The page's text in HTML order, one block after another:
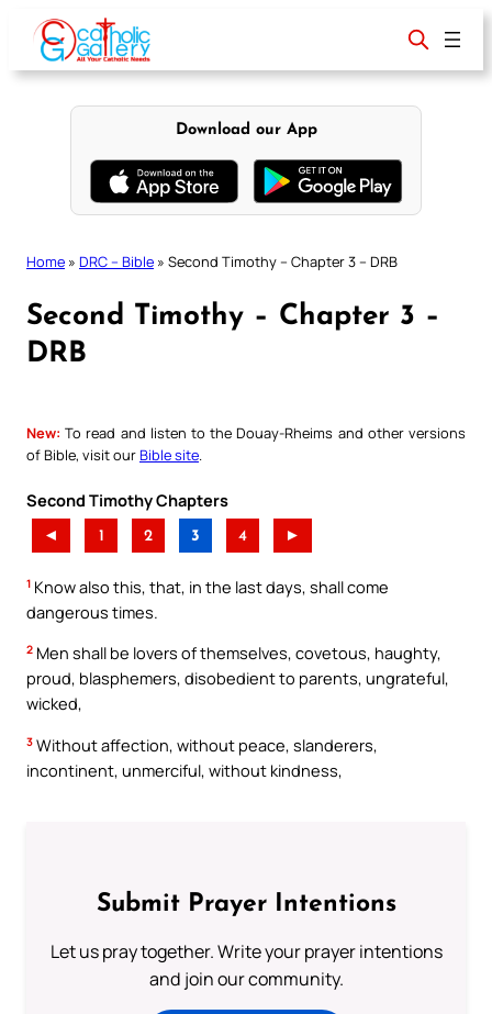
content
Download our App
Home » DRC – Bible » Second Timothy – Chapter 3 – DRB
Second Timothy – Chapter 3 –
DRB
New: To read and listen to the Douay-Rheims and other versions
of Bible, visit ourBible site
Second Timothy Chapters
◄ 1 2 3 4 ►
1 Know also this, that, in the last days, shall come
dangerous times.
2 Men shall be lovers of themselves, covetous, haughty,
proud, blasphemers, disobedient to parents, ungrateful,
wicked,
3 Without affection, without peace, slanderers,
incontinent, unmerciful, without kindness,
Submit Prayer Intentions
Let us pray together. Write your prayer intentions
and join our community.